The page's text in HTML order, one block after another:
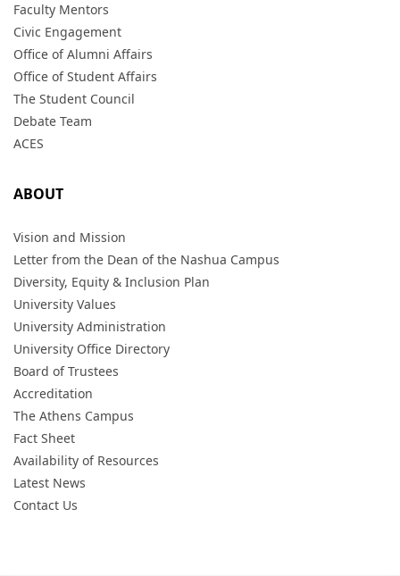
Faculty Mentors
Civic Engagement
Office of Alumni Affairs
Office of Student Affairs
The Student Council
Debate Team
ACES
ABOUT
Vision and Mission
Letter from the Dean of the Nashua Campus
Diversity, Equity & Inclusion Plan
University Values
University Administration
University Office Directory
Board of Trustees
Accreditation
The Athens Campus
Fact Sheet
Availability of Resources
Latest News
Contact Us